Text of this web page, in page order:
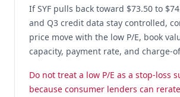
If SYF pulls back toward $73.50 to
and Q3 credit data stay controlled,
price move with the low P/E, book
capacity, payment rate, and charge-
Do not treat a low P/E as a stop-loss
because consumer lenders can